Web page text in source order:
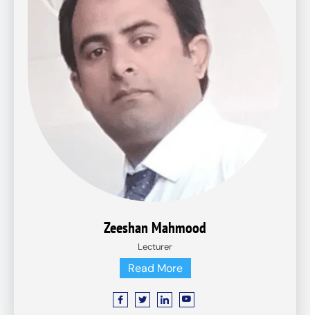
Zeeshan Mahmood
Lecturer
Read More